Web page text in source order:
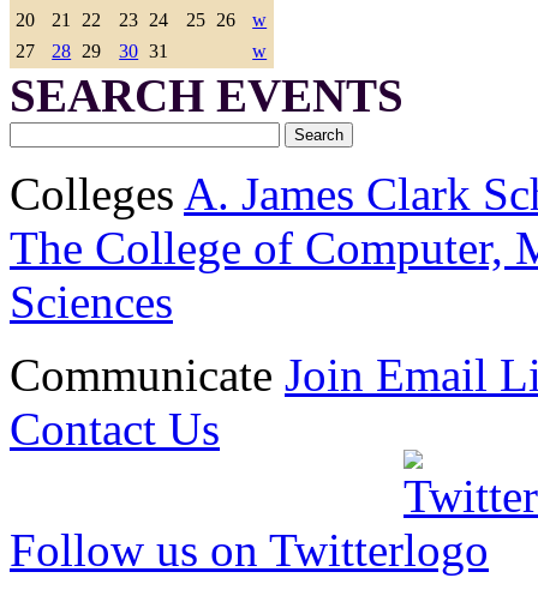
20
21 22 23 24 25 26
w
27
28 29 30 31 w
SEARCH EVENTS
Colleges A. James Clark
The College of Computer,
Sciences
Communicate Join Email
Contact Us
Follow us on Twitter